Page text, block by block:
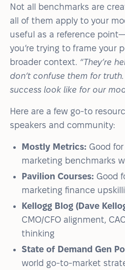
Not all benchmarks are
all of them apply to your
useful as a reference
you’re trying to frame your
broader context. “They’re
don’t confuse them for
success look like for our
Here are a few go-to
speakers and community:
Mostly Metrics: Good
marketing benchmarks
Pavilion Courses: Good
marketing finance
Kellogg Blog (Dave
CMO/CFO alignment,
thinking
State of Demand Gen
world go-to-market